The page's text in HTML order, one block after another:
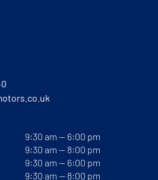
9:30 am — 6:00 pm
9:30 am — 8:00 pm
9:30 am — 6:00 pm
9:30 am — 8:00 pm